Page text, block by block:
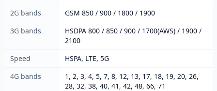
2G bands
GSM 850 / 900 / 1800 / 1900
3G bands
HSDPA 800 / 850 / 900 / 1700(AWS) / 1900 /
2100
Speed
HSPA, LTE, 5G
4G bands
1, 2, 3, 4, 5, 7, 8, 12, 13, 17, 18, 19, 20, 26,
28, 32, 38, 40, 41, 42, 48, 66, 71